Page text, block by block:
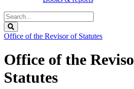
Search
Legislature
Office of the Revisor of Statutes
Office of the
Statutes